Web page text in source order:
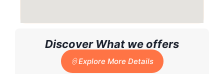
Discover What we offers
Explore More Details